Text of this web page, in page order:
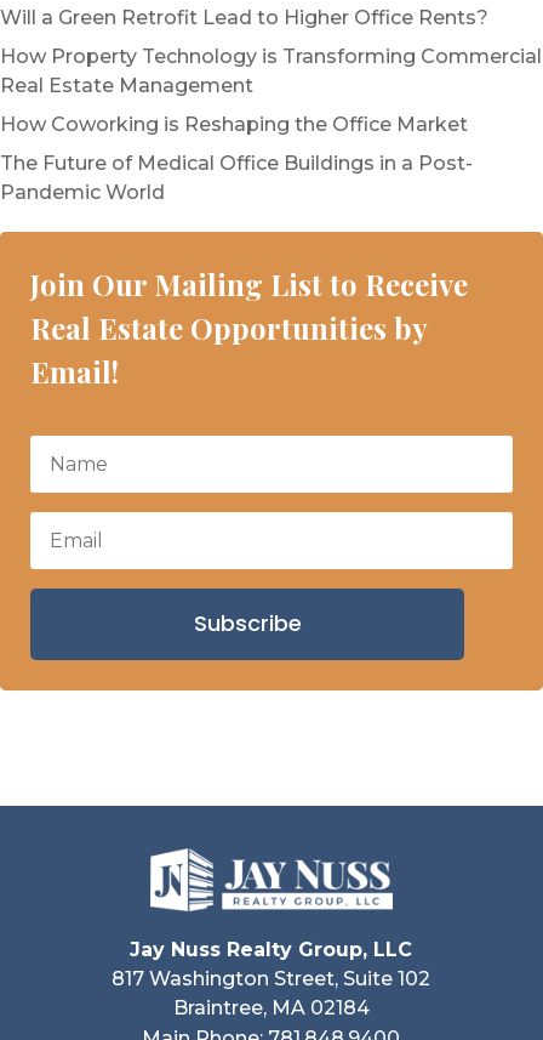
Will a Green Retrofit Lead to Higher Office Rents?
How Property Technology is Transforming Commercial
Real Estate Management
How Coworking is Reshaping the Office Market
The Future of Medical Office Buildings in a Post-
Pandemic World
Join Our Mailing List to Receive
Real Estate Opportunities by
Email!
Subscribe
Jay Nuss Realty Group, LLC
817 Washington Street, Suite 102
Braintree, MA 02184